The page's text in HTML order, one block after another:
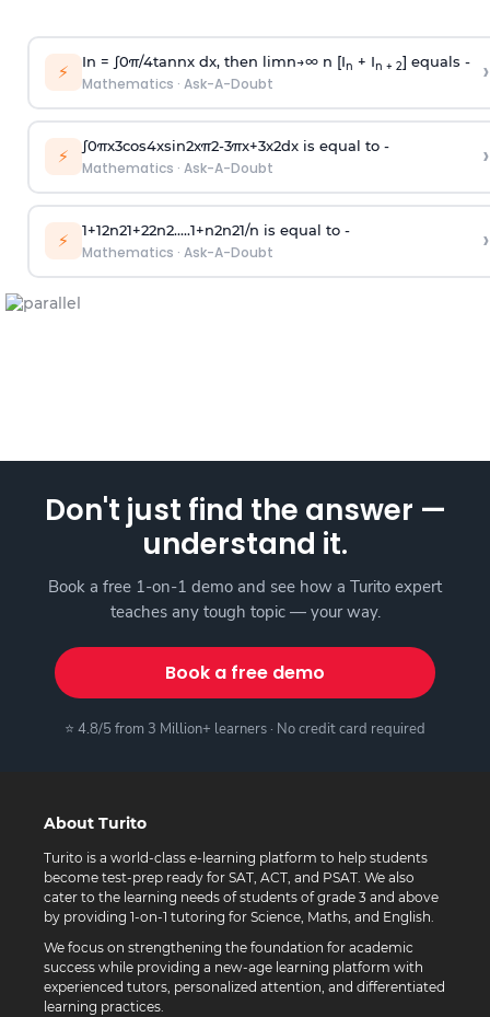
⚡ In = ∫0π/4tannx dx, then limn→∞n [In + In + 2] equals -
Mathematics · Ask-A-Doubt ›
⚡ ∫0πx3cos4xsin2xπ2-3πx+3x2dx is equal to -
Mathematics · Ask-A-Doubt ›
⚡ 1+12n21+22n2.....1+n2n21/n is equal to -
Mathematics · Ask-A-Doubt ›
Don't just find the answer —
understand it.
Book a free 1-on-1 demo and see how a Turito expert
teaches any tough topic — your way.
Book a free demo
⭐ 4.8/5 from 3 Million+ learners · No credit card required
About Turito
Turito is a world-class e-learning platform to help students
become test-prep ready for SAT, ACT, and PSAT. We also
cater to the learning needs of students of grade 3 and above
by providing 1-on-1 tutoring for Science, Maths, and English.
We focus on strengthening the foundation for academic
success while providing a new-age learning platform with
experienced tutors, personalized attention, and differentiated
learning practices.